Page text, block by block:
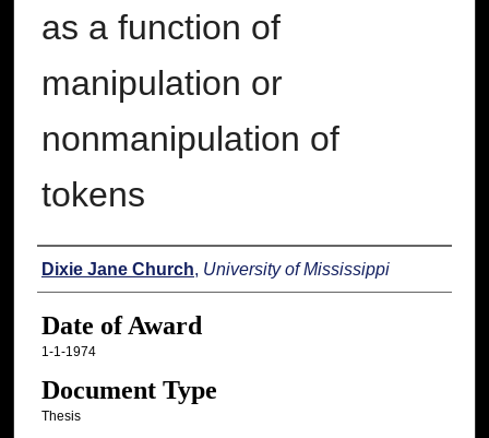
as a function of
manipulation or
nonmanipulation of
tokens
Author
Dixie Jane Church, University of Mississippi
Date of Award
1-1-1974
Document Type
Thesis